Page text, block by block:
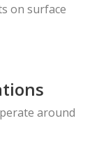
on surface
around